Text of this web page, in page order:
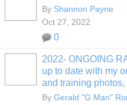
By Shannon Payne
Oct 27, 2022
0
2022- ONGOING
up to date with my
and training
By Gerald "G Man"